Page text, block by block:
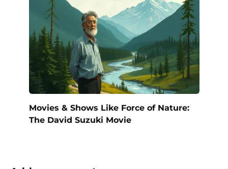
Movies & Shows Like Force of Nature:
The David Suzuki Movie